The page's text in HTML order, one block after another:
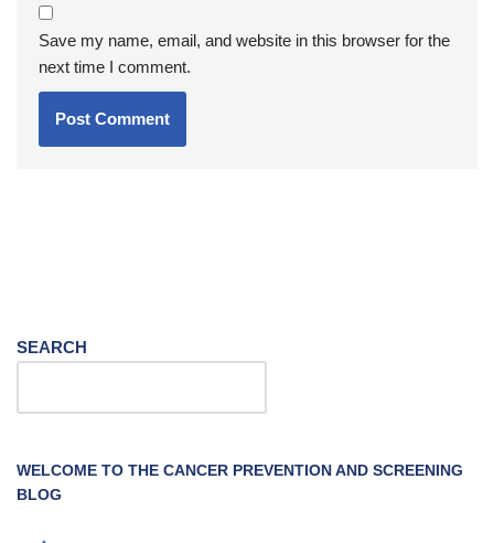
Save my name, email, and website in this browser for the
next time I comment.
SEARCH
WELCOME TO THE CANCER PREVENTION AND SCREENING
BLOG